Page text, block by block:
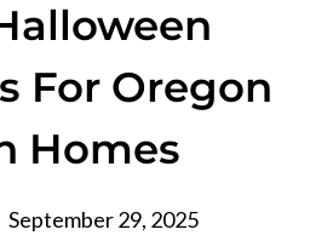
For Oregon
Homes
September 29, 2025